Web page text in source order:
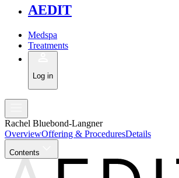
AEDIT
Medspa
Treatments
Log in
Rachel Bluebond-Langner
OverviewOffering & ProceduresDetails
Contents